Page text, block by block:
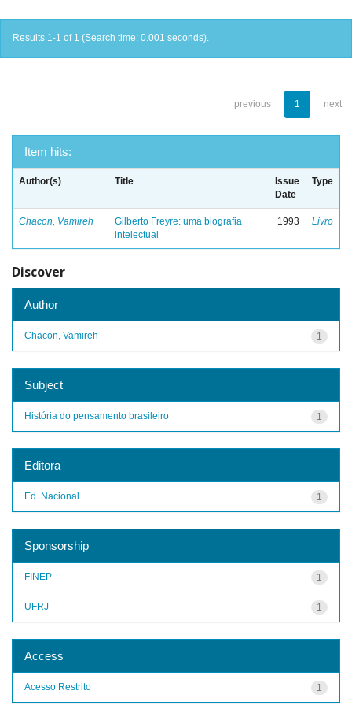
Results 1-1 of 1 (Search time: 0.001 seconds).
previous 1 next
Item hits:
Author(s) Title
Issue
Date
Type
Chacon, Vamireh
Gilberto Freyre: uma biografia
intelectual
1993 Livro
Discover
Author
1
Chacon, Vamireh
Subject
1
História do pensamento brasileiro
Editora
1
Ed. Nacional
Sponsorship
1
FINEP
1
UFRJ
Access
1
Acesso Restrito